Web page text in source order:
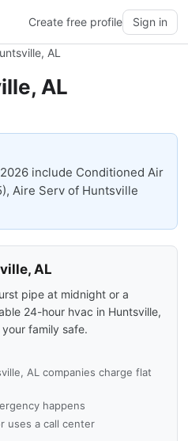
Create free profile Sign in
AL
AL
include Conditioned Air
Aire Serv of Huntsville
AL
pipe at midnight or a
24-hour hvac in Huntsville,
family safe.
AL companies charge flat
happens
uses a call center